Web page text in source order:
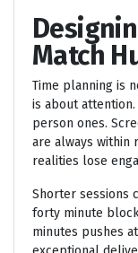
Match
Time planning is
is about
person ones.
are always within
realities lose
Shorter sessions
forty minute
minutes pushes